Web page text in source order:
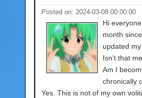
Posted on: 2024-03-08 00:00:00
Hi
month
updated
Isn't that
Am I
chronically
Yes. This is not of my own